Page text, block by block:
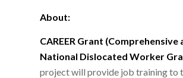
About:
CAREER Grant
National Dislocated Worker
project will provide job training to